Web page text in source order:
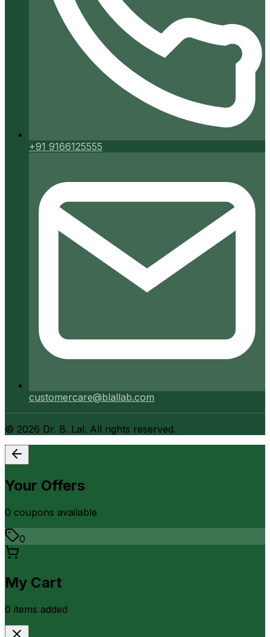
+91 9166125555
customercare@blallab.com
© 2026 Dr. B. Lal. All rights reserved.
Your Offers
0 coupons available
0
My Cart
0 items added